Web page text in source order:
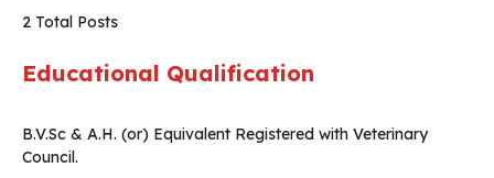
2 Total Posts
Educational Qualification
B.V.Sc & A.H. (or) Equivalent Registered with Veterinary
Council.